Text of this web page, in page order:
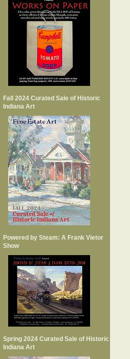
Fall 2024 Curated Sale of Historic
Indiana Art
Powered by Steam: A Frank Vietor
Show
Spring 2024 Curated Sale of Historic
Indiana Art